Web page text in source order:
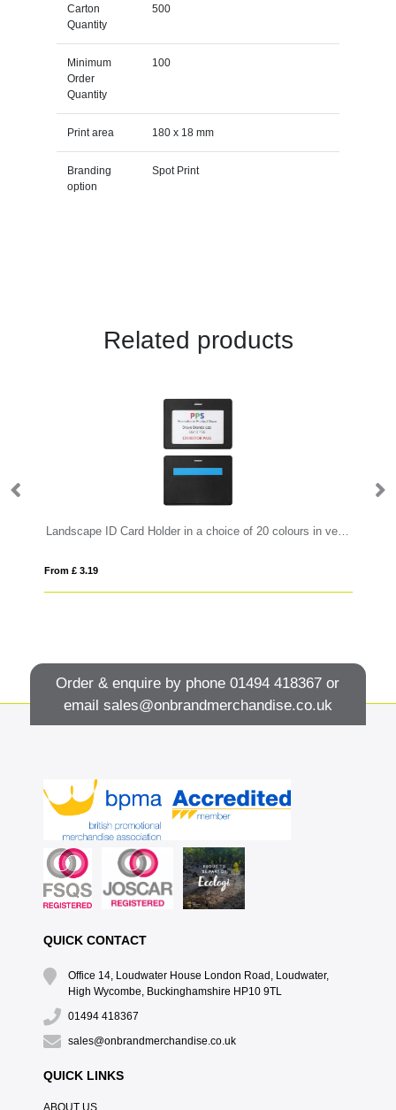
Carton
Quantity
500
Minimum
Order
Quantity
100
Print area 180 x 18 mm
Branding
option
Spot Print
Related products
Landscape ID Card Holder in a choice of 20 colours in vegan matt velvet Torino.
From £ 3.19
Order & enquire by phone01494 418367 or
email sales@onbrandmerchandise.co.uk
QUICK CONTACT
Office 14, Loudwater House London Road, Loudwater,
High Wycombe, Buckinghamshire HP10 9TL
01494 418367
sales@onbrandmerchandise.co.uk
QUICK LINKS